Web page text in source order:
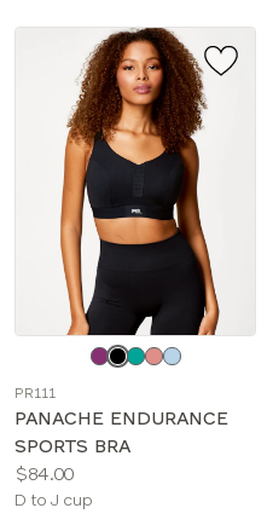
color
PR111
PANACHE ENDURANCE
SPORTS BRA
Price:
$84.00
Available
D to J cup